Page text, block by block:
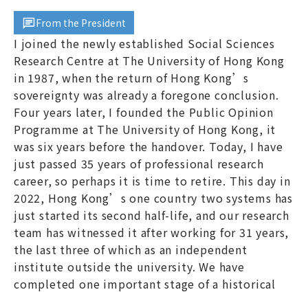
From the President
I joined the newly established Social Sciences
Research Centre at The University of Hong Kong
in 1987, when the return of Hong Kong’s
sovereignty was already a foregone conclusion.
Four years later, I founded the Public Opinion
Programme at The University of Hong Kong, it
was six years before the handover. Today, I have
just passed 35 years of professional research
career, so perhaps it is time to retire. This day in
2022, Hong Kong’s one country two systems has
just started its second half-life, and our research
team has witnessed it after working for 31 years,
the last three of which as an independent
institute outside the university. We have
completed one important stage of a historical